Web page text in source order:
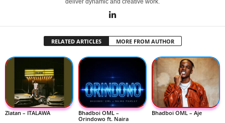
deliver dynamic and creative work.
RELATED ARTICLES MORE FROM AUTHOR
Zlatan – ITALAWA
Bhadboi OML –
Orindowo ft. Naira
Bhadboi OML – Aje